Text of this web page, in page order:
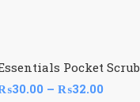
Pocket Scrub
30.00 – ₨32.00